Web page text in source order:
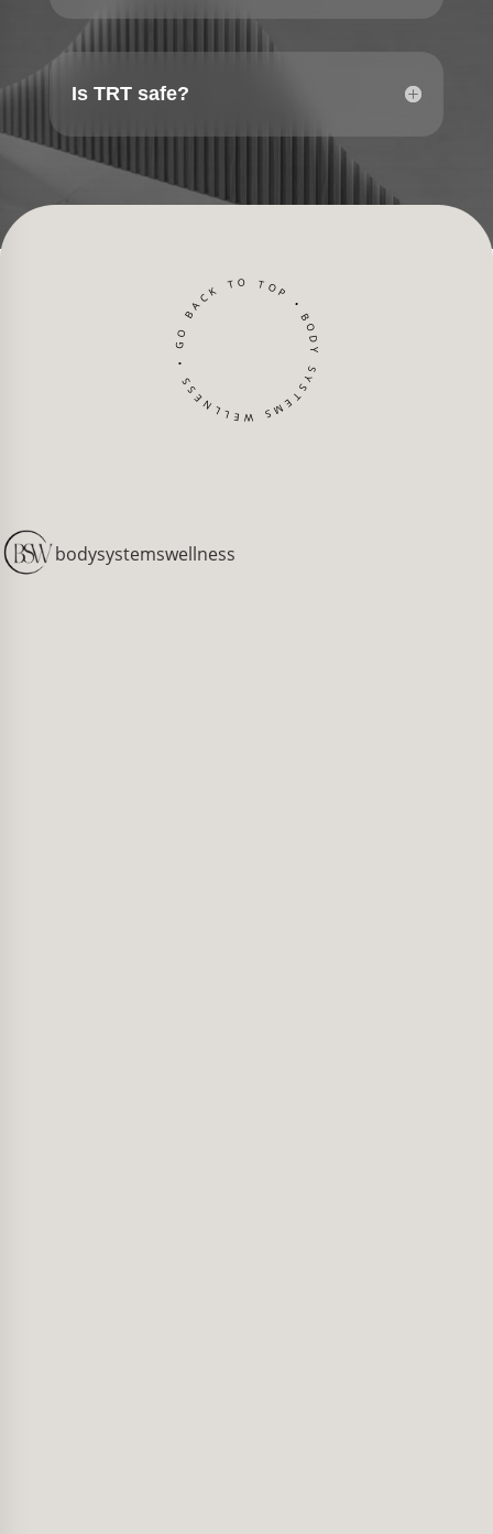
Is TRT safe?
BODY SYSTEMS WELLNESS • GO BACK TO TOP •
bodysystemswellness